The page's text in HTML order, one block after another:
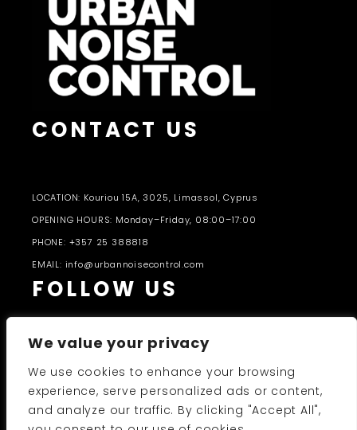
We value your privacy
We use cookies to enhance your browsing
experience, serve personalized ads or content,
and analyze our traffic. By clicking "Accept All",
CONTACT US
LOCATION: Kouriou 15A, 3025, Limassol, Cyprus
OPENING HOURS: Monday–Friday, 08:00–17:00
PHONE: +357 25 388818
EMAIL: info@urbannoisecontrol.com
FOLLOW US
PRODUCTS CATALOGUE 2026-27